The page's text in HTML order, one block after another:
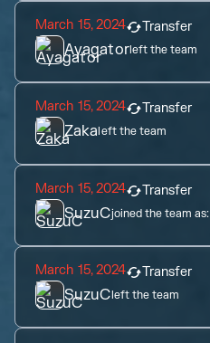
March 15, 2024 Transfer
Ayagatorleft the team
March 15, 2024 Transfer
Zakaleft the team
March 15, 2024 Transfer
SuzuCjoined the team as:
March 15, 2024 Transfer
SuzuCleft the team